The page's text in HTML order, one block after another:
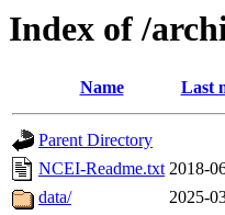
Index of /
Name Last
Parent Directory
NCEI-Readme.txt 2018-
data/
2025-